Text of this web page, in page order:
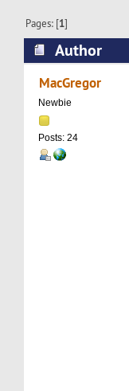
Pages: [1]
Author
hosted on a
MacGregor
Newbie
Posts: 24